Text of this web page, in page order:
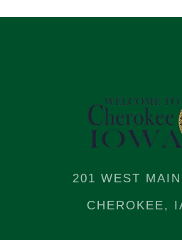
201 WEST
CHEROKEE,